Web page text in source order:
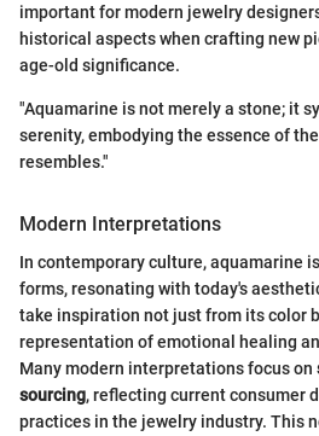
important for modern jewelry
historical aspects when crafting new
age-old significance.
"Aquamarine is not merely a stone; it
serenity, embodying the essence of
resembles."
Modern Interpretations
In contemporary culture, aquamarine
forms, resonating with today's
take inspiration not just from its color
representation of emotional healing
Many modern interpretations focus on
sourcing, reflecting current consumer
practices in the jewelry industry. This